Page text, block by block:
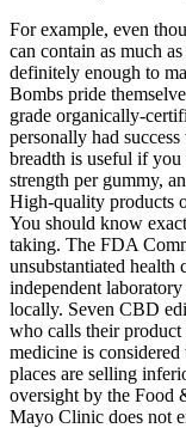
For example, even
can contain as much
definitely enough to
Bombs pride
grade organically-
personally had
breadth is useful if
strength per gummy,
High-quality products
You should know
taking. The FDA
unsubstantiated health
independent
locally. Seven CBD
who calls their
medicine is
places are selling
oversight by the Food
Mayo Clinic does not